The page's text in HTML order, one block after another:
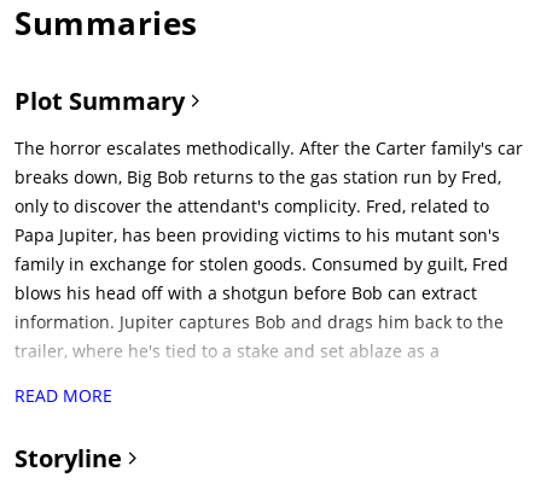
Summaries
Plot Summary
The horror escalates methodically. After the Carter family's car
breaks down, Big Bob returns to the gas station run by Fred,
only to discover the attendant's complicity. Fred, related to
Papa Jupiter, has been providing victims to his mutant son's
family in exchange for stolen goods. Consumed by guilt, Fred
blows his head off with a shotgun before Bob can extract
information. Jupiter captures Bob and drags him back to the
trailer, where he's tied to a stake and set ablaze as a
patriarch, Pluto and Lizard invade the trailer. What follows is
while Pluto searches for valuables. When Lynn returns to
READ MORE
Storyline